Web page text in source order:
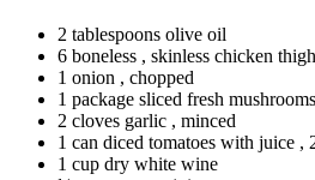
2 tablespoons olive oil
6 boneless , skinless chicken
1 onion , chopped
1 package sliced fresh mushrooms
2 cloves garlic , minced
1 can diced tomatoes with juice ,
1 cup dry white wine